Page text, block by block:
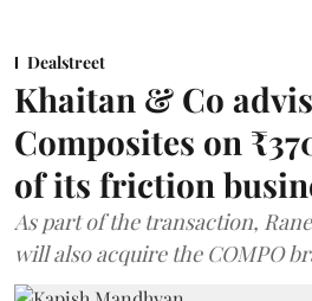
Dealstreet
Khaitan & Co
Composites on
of its friction
As part of the transaction,
will also acquire the COMPO